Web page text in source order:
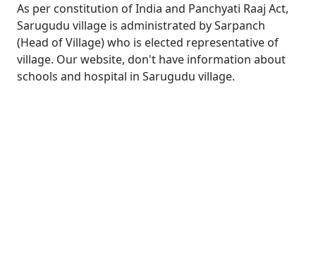
As per constitution of India and Panchyati Raaj Act,
Sarugudu village is administrated by Sarpanch
(Head of Village) who is elected representative of
village. Our website, don't have information about
schools and hospital in Sarugudu village.